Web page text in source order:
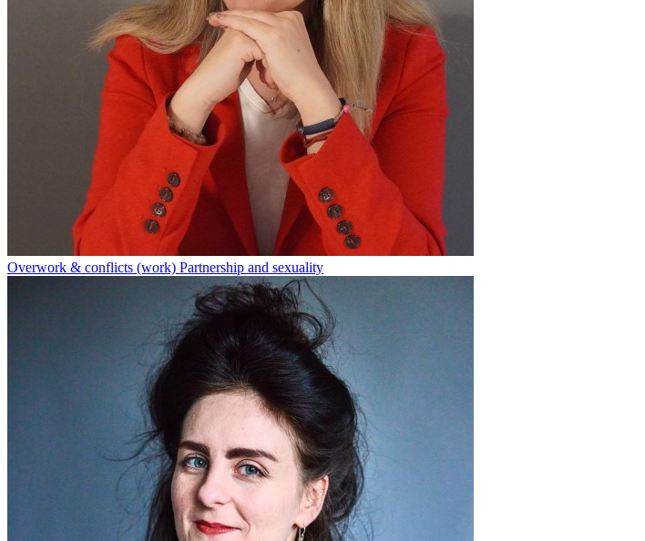
Overwork & conflicts (work) Partnership and sexuality